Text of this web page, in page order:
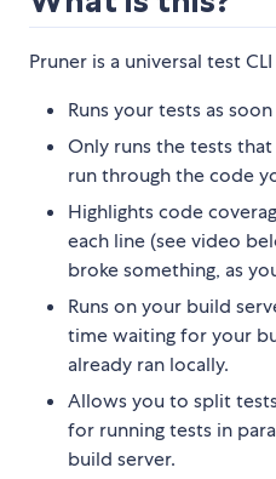
Pruner is a universal test
Runs your tests as
Only runs the tests
run through the code
Highlights code
each line (see video
broke something, as
Runs on your build
time waiting for your
already ran locally.
Allows you to split
for running tests in
build server.